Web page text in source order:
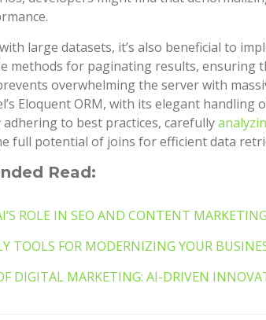
large datasets, it’s also beneficial to
methods for paginating results, ensuring
overwhelming the server with
Eloquent ORM, with its elegant
adhering to best practices, carefully
full potential of joins for efficient data
Read:
ROLE IN SEO AND CONTENT MARKETING
TOOLS FOR MODERNIZING YOUR
DIGITAL MARKETING: AI-DRIVEN